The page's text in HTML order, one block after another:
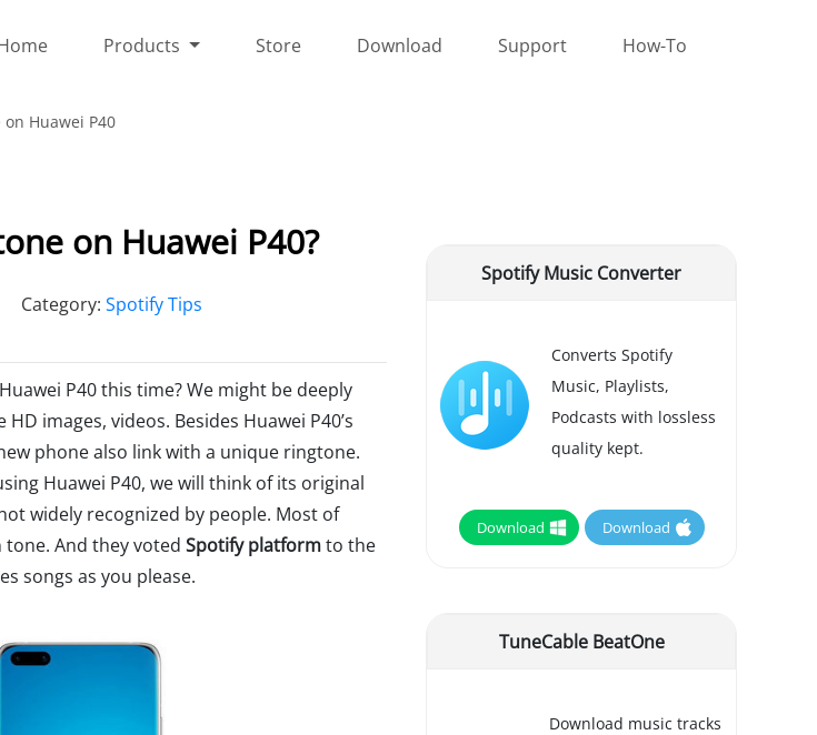
Products Store Download Support How-To
Huawei P40
on Huawei P40?
Category: Spotify Tips
P40 this time? We might be deeply
images, videos. Besides Huawei P40’s
phone also link with a unique ringtone.
Huawei P40, we will think of its original
widely recognized by people. Most of
And they voted Spotify platformto the
songs as you please.
Spotify Music Converter
Converts Spotify
Music, Playlists,
Podcasts with lossless
quality kept.
Download Download
TuneCable BeatOne
Download music tracks